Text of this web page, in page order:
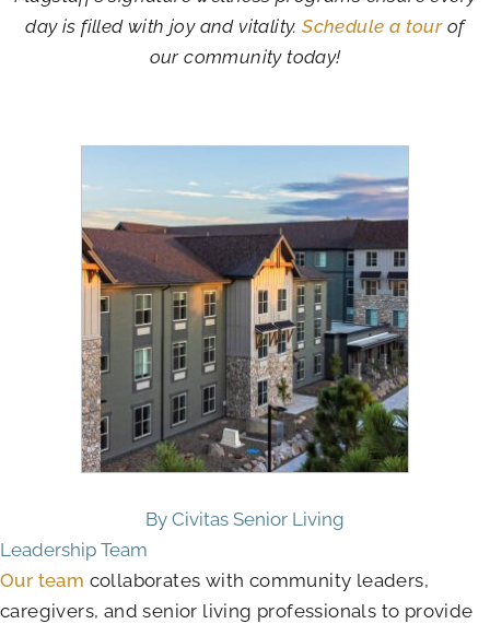
day is filled with joy and vitality.Schedule a tourof
our community today!
By Civitas Senior Living
Leadership Team
Our team collaborates with community leaders,
caregivers, and senior living professionals to provide